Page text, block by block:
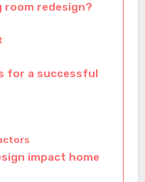
room redesign?
for a successful
impact home